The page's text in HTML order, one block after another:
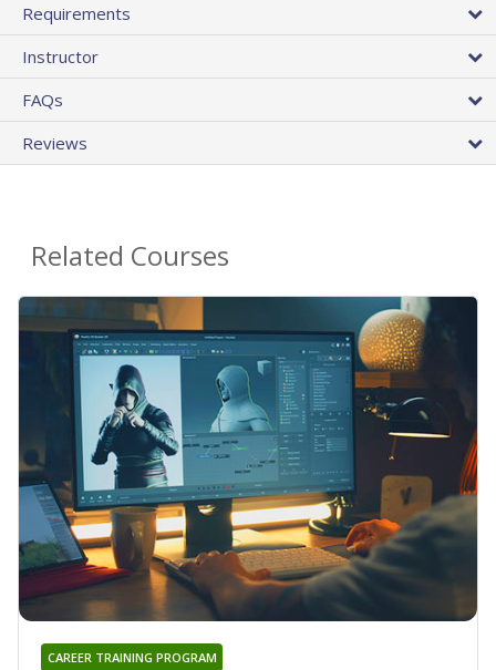
Requirements
Instructor
FAQs
Reviews
Related Courses
CAREER TRAINING PROGRAM